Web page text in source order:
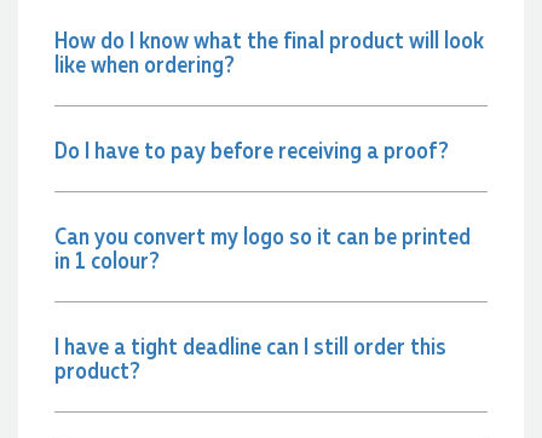
How do I know what the final product will look
like when ordering?
Do I have to pay before receiving a proof?
Can you convert my logo so it can be printed
in 1 colour?
I have a tight deadline can I still order this
product?
the exceptional customer service we receive.
We will definitely continue coming back for more
and highly recommend Lauren to anyone
service!
Phil
perfect.